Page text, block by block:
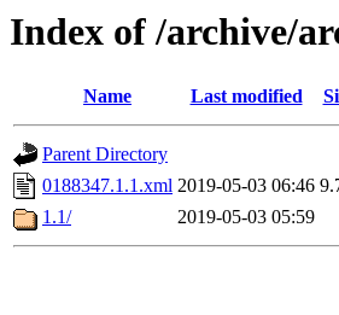
Index of /archive/
Name Last modified
Parent Directory
0188347.1.1.xml 2019-05-03 06:46
1.1/
2019-05-03 05:59